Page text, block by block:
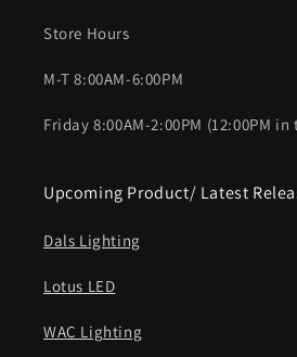
Store Hours
M-T 8:00AM-6:00PM
Friday 8:00AM-2:00PM (12:00PM
Upcoming Product/ Latest
Dals Lighting
Lotus LED
WAC Lighting